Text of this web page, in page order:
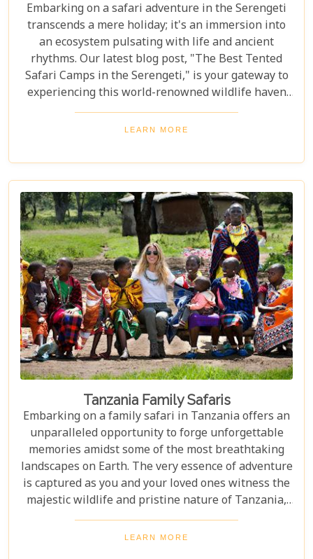
Embarking on a safari adventure in the Serengeti
transcends a mere holiday; it's an immersion into
an ecosystem pulsating with life and ancient
rhythms. Our latest blog post, "The Best Tented
Safari Camps in the Serengeti," is your gateway to
experiencing this world-renowned wildlife haven
from the heart of its savannah. We delve into the
crème de la crème of tented accommodations,
designs that respect the delicate balance of nature
to sumptuous amenities that ensure your stay is
nothing short of spectacular, our carefully curated
selection promises an unforgettable journey.
LEARN MORE
Tanzania Family Safaris
Embarking on a family safari in Tanzania offers an
unparalleled opportunity to forge unforgettable
memories amidst some of the most breathtaking
landscapes on Earth. The very essence of adventure
is captured as you and your loved ones witness the
majestic wildlife and pristine nature of Tanzania,
creating a tapestry of experiences that will be
cherished for a lifetime. As you delve into this blog
LEARN MORE